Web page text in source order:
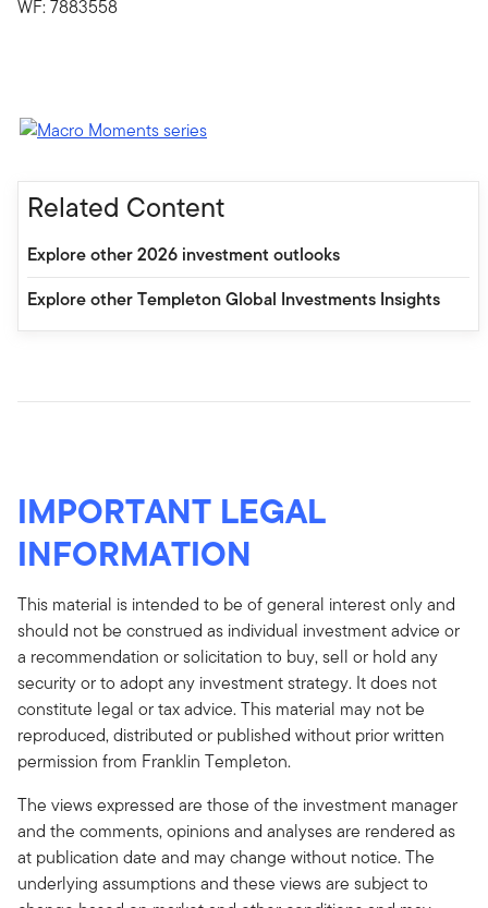
WF: 7883558
Related Content
Explore other 2026 investment outlooks
Explore other Templeton Global Investments Insights
IMPORTANT LEGAL
INFORMATION
This material is intended to be of general interest only and
should not be construed as individual investment advice or
a recommendation or solicitation to buy, sell or hold any
security or to adopt any investment strategy. It does not
constitute legal or tax advice. This material may not be
reproduced, distributed or published without prior written
permission from Franklin Templeton.
The views expressed are those of the investment manager
and the comments, opinions and analyses are rendered as
at publication date and may change without notice. The
underlying assumptions and these views are subject to